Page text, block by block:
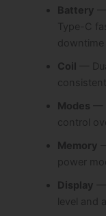
Battery
Type-C
downtime
Coil —
Modes —
control
Memory
power
Display
level and